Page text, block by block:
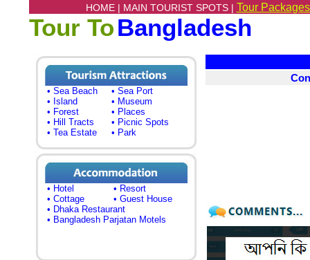
HOME | MAIN TOURIST SPOTS | Tour
Tour ToBangladesh
• Sea Beach
• Sea Port
• Island
• Museum
• Forest
• Places
• Hill Tracts
• Picnic Spots
• Tea Estate
• Park
• Hotel
• Resort
• Cottage
• Guest House
• Dhaka Restaurant
• Bangladesh Parjatan Motels